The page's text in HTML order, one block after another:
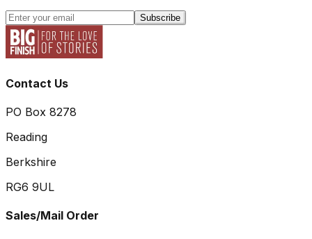
Subscribe
Contact Us
PO Box 8278
Reading
Berkshire
RG6 9UL
Sales/Mail Order